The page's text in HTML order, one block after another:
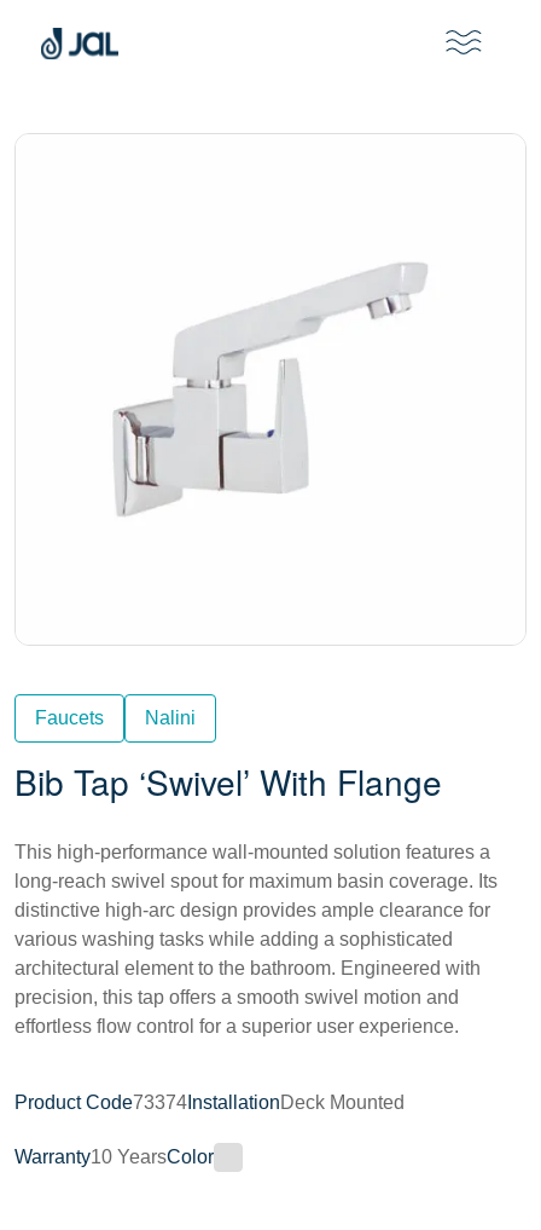
Faucets Nalini
Bib Tap ‘Swivel’ With Flange
This high-performance wall-mounted solution features a
long-reach swivel spout for maximum basin coverage. Its
distinctive high-arc design provides ample clearance for
various washing tasks while adding a sophisticated
architectural element to the bathroom. Engineered with
precision, this tap offers a smooth swivel motion and
effortless flow control for a superior user experience.
Product Code73374 InstallationDeck Mounted
Warranty10 YearsColor